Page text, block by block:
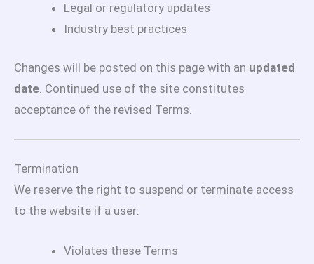
Legal or regulatory updates
Industry best practices
Changes will be posted on this page with an updated
date. Continued use of the site constitutes
acceptance of the revised Terms.
Termination
We reserve the right to suspend or terminate access
to the website if a user:
Violates these Terms